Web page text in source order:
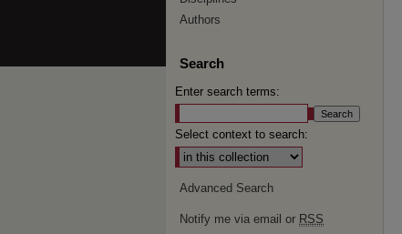
Authors
Search
Enter search terms:
Select context to search:
Advanced Search
Notify me via email or RSS